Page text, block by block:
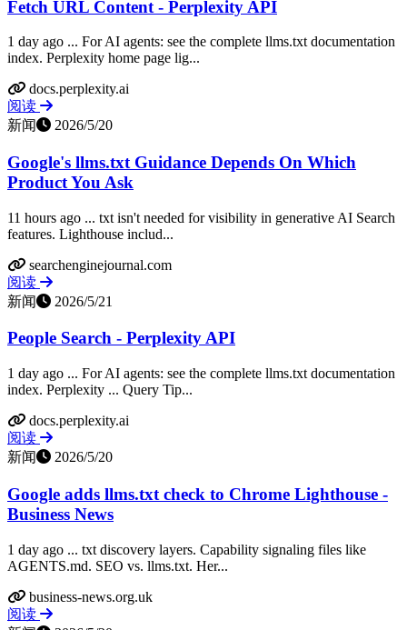
Fetch URL Content - Perplexity API
1 day ago ... For AI agents: see the complete llms.txt documentation
index. Perplexity home page lig...
docs.perplexity.ai
阅读
新闻
2026/5/20
Google's llms.txt Guidance Depends On Which
Product You Ask
11 hours ago ... txt isn't needed for visibility in generative AI Search
features. Lighthouse includ...
searchenginejournal.com
阅读
新闻
2026/5/21
People Search - Perplexity API
1 day ago ... For AI agents: see the complete llms.txt documentation
index. Perplexity ... Query Tip...
docs.perplexity.ai
阅读
新闻
2026/5/20
Google adds llms.txt check to Chrome Lighthouse -
Business News
1 day ago ... txt discovery layers. Capability signaling files like
AGENTS.md. SEO vs. llms.txt. Her...
business-news.org.uk
阅读